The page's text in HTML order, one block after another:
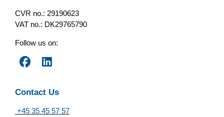
CVR no.: 29190623
VAT no.: DK29765790
Follow us on:
Contact Us
+45 35 45 57 57